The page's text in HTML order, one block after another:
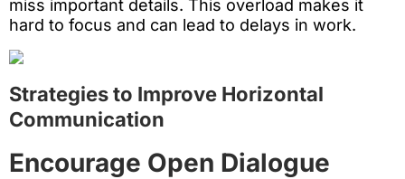
miss important details. This overload makes it
hard to focus and can lead to delays in work.
Strategies to Improve Horizontal
Communication
Encourage Open Dialogue